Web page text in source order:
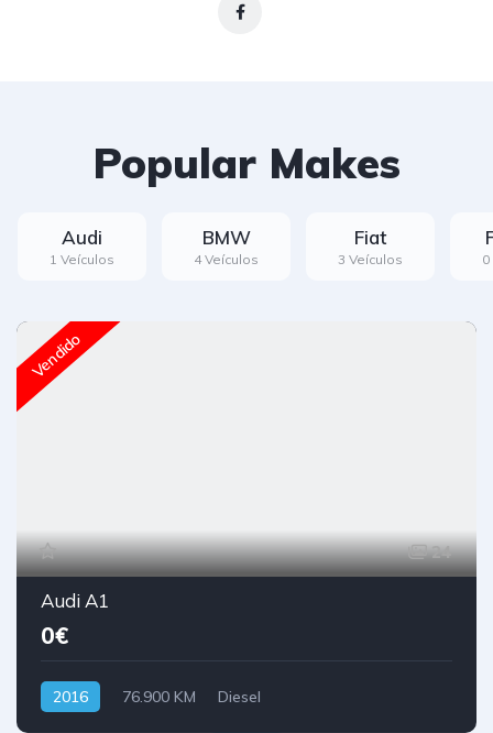
Popular Makes
Audi
1 Veículos
BMW
4 Veículos
Fiat
3 Veículos
Vendido
24
Audi A1
0€
2016 76.900 KM Diesel